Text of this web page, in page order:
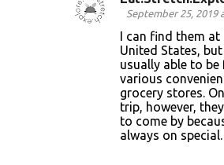
September 25, 2019
I can find them at
United States,
usually able to
various
grocery stores.
trip, however,
to come by
always on special.